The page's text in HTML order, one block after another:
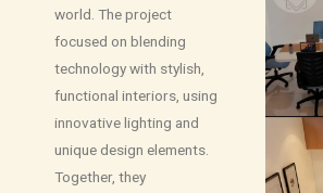
world. The project
focused on blending
technology with stylish,
functional interiors, using
innovative lighting and
unique design elements.
Together, they